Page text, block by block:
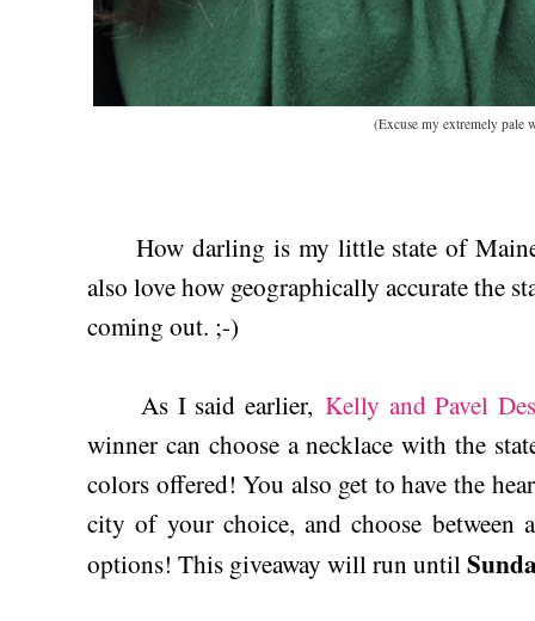
(Excuse my extremely pale
How darling is my little state of
also love how geographically accurate the
coming out. ;-)
As I said earlier, Kelly and Pavel
winner can choose a necklace with the
colors offered! You also get to have the
city of your choice, and choose between
options! This giveaway will run until